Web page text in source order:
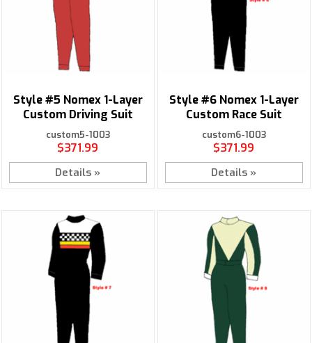
Style #5 Nomex 1-Layer
Custom Driving Suit
custom5-1003
$371.99
Details »
Style #6 Nomex 1-Layer
Custom Race Suit
custom6-1003
$371.99
Details »